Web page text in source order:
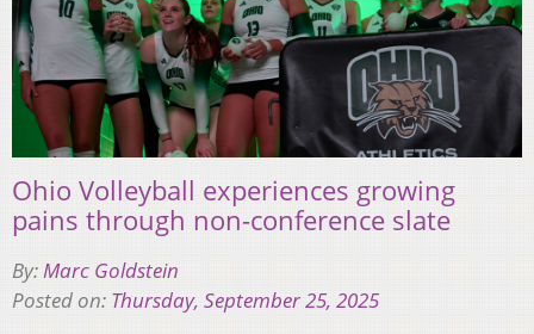
Ohio Volleyball experiences growing
pains through non-conference slate
By:Marc Goldstein
Posted on: Thursday, September 25, 2025